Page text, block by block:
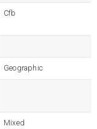
Cfb
Geographic
Mixed